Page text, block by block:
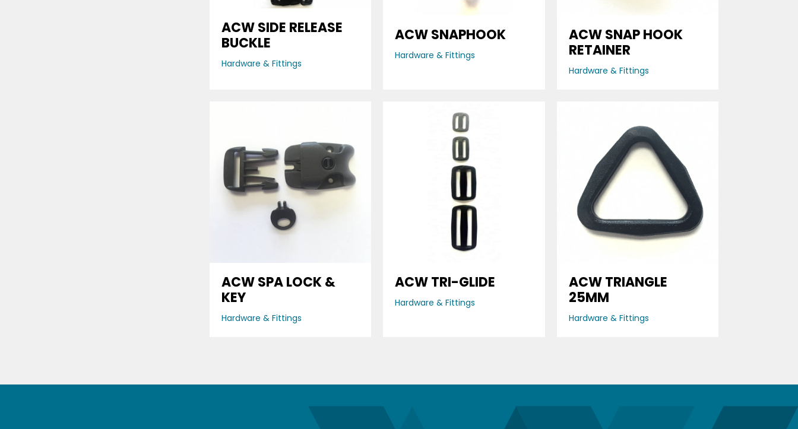
ACW SIDE RELEASE
BUCKLE
Hardware & Fittings
ACW SNAPHOOK
Hardware & Fittings
ACW SNAP HOOK
RETAINER
Hardware & Fittings
ACW SPA LOCK &
KEY
Hardware & Fittings
ACW TRI-GLIDE
Hardware & Fittings
ACW TRIANGLE
25MM
Hardware & Fittings